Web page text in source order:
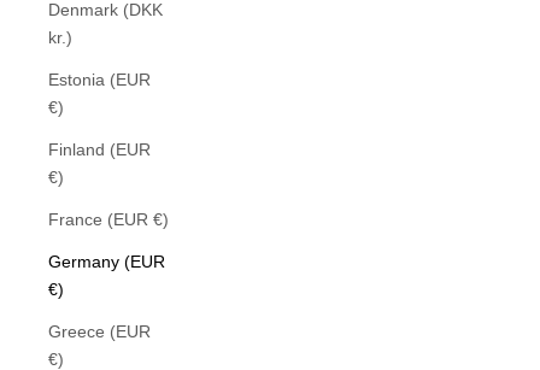
Denmark (DKK
kr.)
Estonia (EUR
€)
Finland (EUR
€)
France (EUR €)
Germany (EUR
€)
Greece (EUR
€)